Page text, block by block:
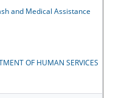
and Medical Assistance
OF HUMAN SERVICES